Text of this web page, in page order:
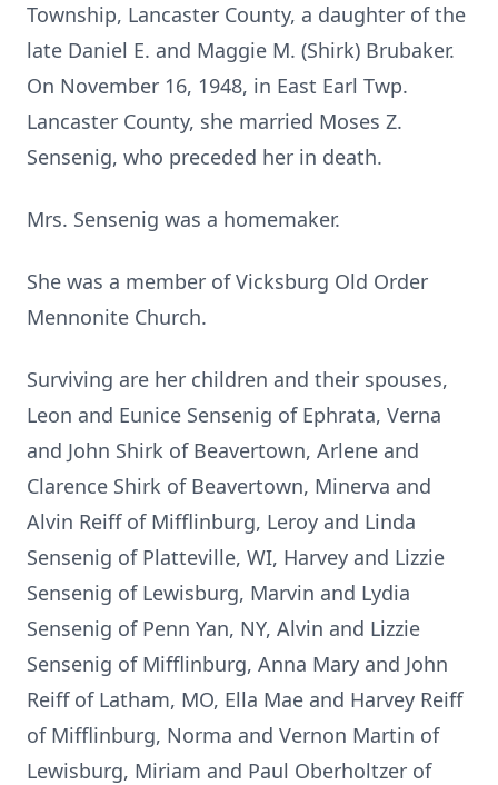
Township, Lancaster County, a daughter of the
late Daniel E. and Maggie M. (Shirk) Brubaker.
On November 16, 1948, in East Earl Twp.
Lancaster County, she married Moses Z.
Sensenig, who preceded her in death.
Mrs. Sensenig was a homemaker.
She was a member of Vicksburg Old Order
Mennonite Church.
Surviving are her children and their spouses,
Leon and Eunice Sensenig of Ephrata, Verna
and John Shirk of Beavertown, Arlene and
Clarence Shirk of Beavertown, Minerva and
Alvin Reiff of Mifflinburg, Leroy and Linda
Sensenig of Platteville, WI, Harvey and Lizzie
Sensenig of Lewisburg, Marvin and Lydia
Sensenig of Penn Yan, NY, Alvin and Lizzie
Sensenig of Mifflinburg, Anna Mary and John
Reiff of Latham, MO, Ella Mae and Harvey Reiff
of Mifflinburg, Norma and Vernon Martin of
Lewisburg, Miriam and Paul Oberholtzer of